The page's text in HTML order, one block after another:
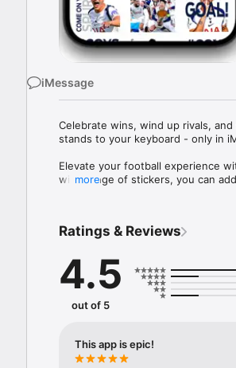
iMessage
Celebrate wins, wind up rivals,
stands to your keyboard - only in
Elevate your football experience
wide range of stickers, you can
moments, the app brings football
more
Ratings & Reviews
4.5
out of 5
This app is epic!